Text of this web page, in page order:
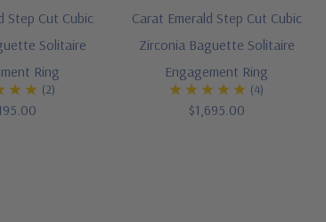
Step Cut Cubic
Solitaire
Ring
(2)
Carat Emerald Step Cut Cubic
Zirconia Baguette Solitaire
Engagement Ring
(4)
$1,695.00